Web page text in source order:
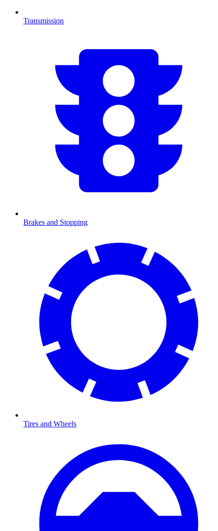
Transmission
Brakes and Stopping
Tires and Wheels